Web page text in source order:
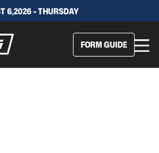
6,2026 - THURSDAY
FORM GUIDE